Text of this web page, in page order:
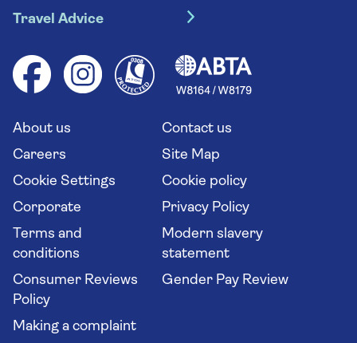
River cruises
Group tours
Solo holidays
Long stay holidays
Travel agents' website
Booking conditions
Your key rights
Flight online check in
Travel Advice
Health advice (Travel Health Pro)
Saga travel updates
About us
Contact us
Careers
Site Map
Cookie Settings
Cookie policy
Corporate
Privacy Policy
Terms and
conditions
Modern slavery
statement
Consumer Reviews
Policy
Gender Pay Review
Making a complaint